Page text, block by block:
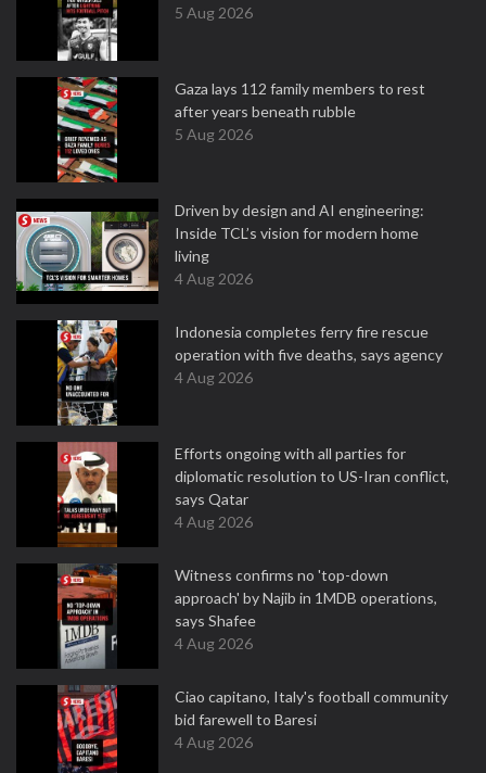
5 Aug 2026
Gaza lays 112 family members to rest
after years beneath rubble
5 Aug 2026
Driven by design and AI engineering:
Inside TCL’s vision for modern home
living
4 Aug 2026
Indonesia completes ferry fire rescue
operation with five deaths, says agency
4 Aug 2026
Efforts ongoing with all parties for
diplomatic resolution to US-Iran conflict,
says Qatar
4 Aug 2026
Witness confirms no 'top-down
approach' by Najib in 1MDB operations,
says Shafee
4 Aug 2026
Ciao capitano, Italy's football community
bid farewell to Baresi
4 Aug 2026